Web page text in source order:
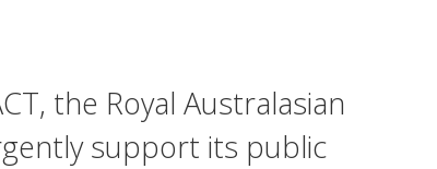
the Royal Australasian
support its public